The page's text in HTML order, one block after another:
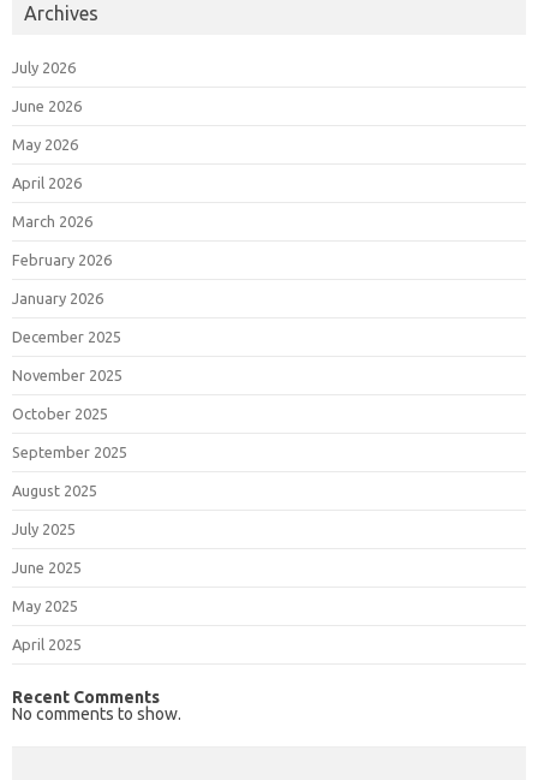
Archives
July 2026
June 2026
May 2026
April 2026
March 2026
February 2026
January 2026
December 2025
November 2025
October 2025
September 2025
August 2025
July 2025
June 2025
May 2025
April 2025
Recent Comments
No comments to show.